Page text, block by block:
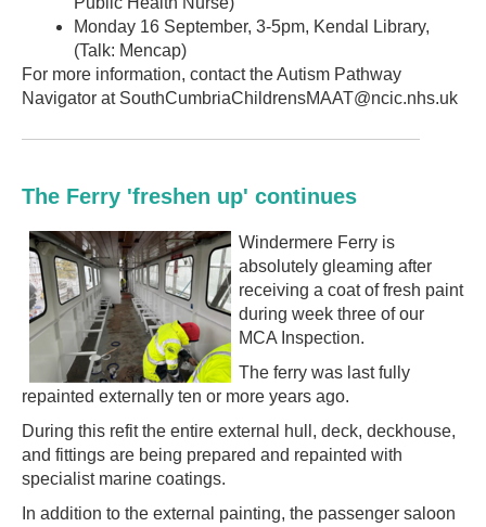
Monday 16 September, 3-5pm, Kendal Library,
(Talk: Mencap)
For more information, contact the Autism Pathway
Navigator at SouthCumbriaChildrensMAAT@ncic.nhs.uk
The Ferry 'freshen up' continues
Windermere Ferry is
absolutely gleaming after
receiving a coat of fresh paint
during week three of our
MCA Inspection.
The ferry was last fully
repainted externally ten or more years ago.
During this refit the entire external hull, deck, deckhouse,
and fittings are being prepared and repainted with
specialist marine coatings.
In addition to the external painting, the passenger saloon